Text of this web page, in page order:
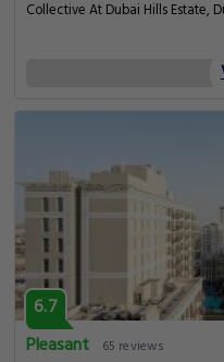
Collective At Dubai Hills Estate,
6.7
Pleasant
65 reviews